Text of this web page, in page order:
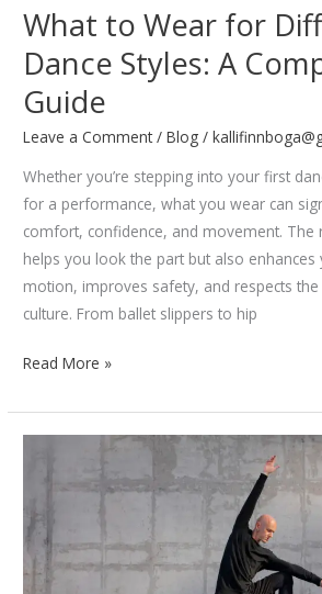
What to Wear for
Dance Styles: A
Guide
Leave a Comment /Blog /
Whether you’re stepping into your first
for a performance, what you wear can
comfort, confidence, and movement. The
helps you look the part but also
motion, improves safety, and respects the
culture. From ballet slippers to hip
What
Wear
Styles:
A
Complete
Read More »